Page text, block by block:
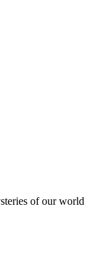
of our